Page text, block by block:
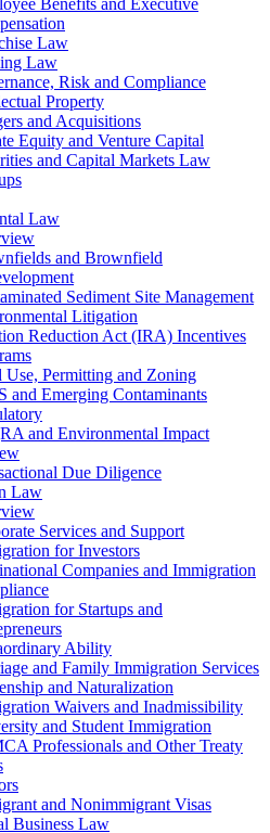
Benefits and Executive
Law
Law
Risk and Compliance
Property
and Acquisitions
Equity and Venture Capital
and Capital Markets Law
Law
and Brownfield
Sediment Site Management
Litigation
Reduction Act (IRA) Incentives
Use, Permitting and Zoning
and Emerging Contaminants
and Environmental Impact
Due Diligence
Law
Services and Support
for Investors
Companies and Immigration
for Startups and
Ability
and Family Immigration Services
and Naturalization
Waivers and Inadmissibility
and Student Immigration
Professionals and Other Treaty
and Nonimmigrant Visas
Business Law